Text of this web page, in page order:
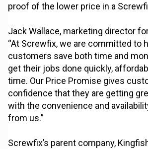
proof of the lower price in a
Jack Wallace, marketing director
“At Screwfix, we are committed to
customers save both time and
get their jobs done quickly,
time. Our Price Promise gives
confidence that they are getting
with the convenience and
from us.”
Screwfix’s parent company,